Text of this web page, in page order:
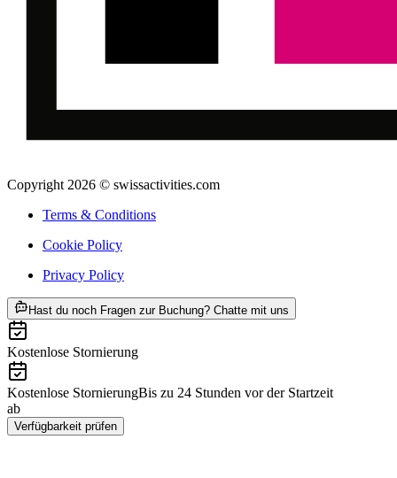
Copyright 2026 © swissactivities.com
Terms & Conditions
Cookie Policy
Privacy Policy
Hast du noch Fragen zur Buchung? Chatte mit uns
Kostenlose Stornierung
Kostenlose StornierungBis zu 24 Stunden vor der Startzeit
ab
Verfügbarkeit prüfen